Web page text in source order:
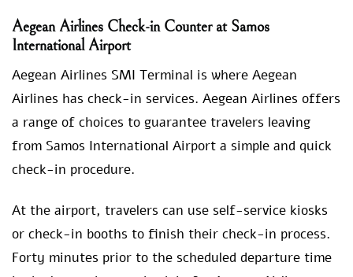
Aegean Airlines Check-in Counter at Samos
International Airport
Aegean Airlines SMI Terminal is where Aegean
Airlines has check-in services. Aegean Airlines offers
a range of choices to guarantee travelers leaving
from Samos International Airport a simple and quick
check-in procedure.
At the airport, travelers can use self-service kiosks
or check-in booths to finish their check-in process.
Forty minutes prior to the scheduled departure time